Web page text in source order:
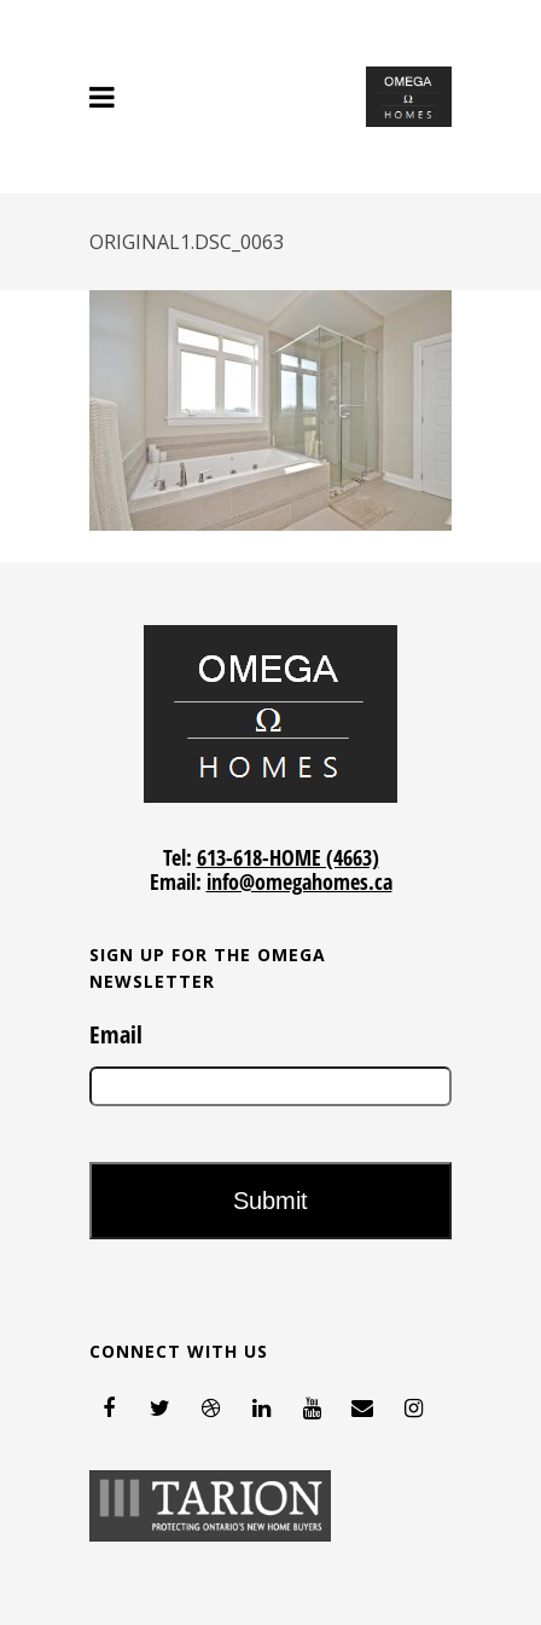
ORIGINAL1.DSC_0063
Tel: 613-618-HOME (4663)
Email: info@omegahomes.ca
SIGN UP FOR THE OMEGA
NEWSLETTER
Email
CONNECT WITH US